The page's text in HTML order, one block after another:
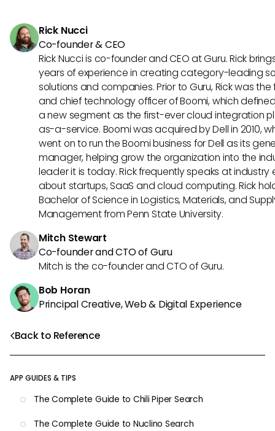
Back to Reference
APP GUIDES & TIPS
The Complete Guide to Chili Piper Search
The Complete Guide to Nuclino Search
specific project requirements. Aha offers customization
diverse project needs.
Rick Nucci
Co-founder & CEO
Rick Nucci is co-founder and CEO at Guru. Rick
years of experience in creating category-leading
solutions and companies. Prior to Guru, Rick was
and chief technology officer of Boomi, which
a new segment as the first-ever cloud integration
as-a-service. Boomi was acquired by Dell in 2010,
went on to run the Boomi business for Dell as its
manager, helping grow the organization into the
leader it is today. Rick frequently speaks at industry
about startups, SaaS and cloud computing. Rick
Bachelor of Science in Logistics, Materials, and
Management from Penn State University.
Mitch Stewart
Co-founder and CTO of Guru
Mitch is the co-founder and CTO of Guru.
Bob Horan
Principal Creative, Web & Digital Experience